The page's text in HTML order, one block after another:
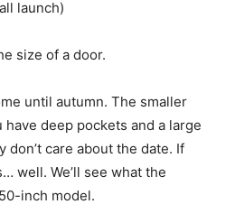
launch)
size of a door.
until autumn. The smaller
deep pockets and a large
don’t care about the date. If
well. We’ll see what the
inch model.